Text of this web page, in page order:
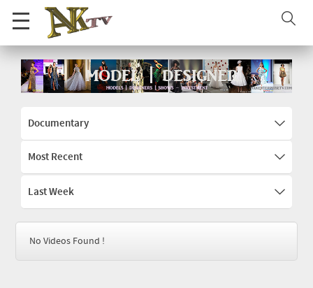
Documentary
Most Recent
Last Week
No Videos Found !